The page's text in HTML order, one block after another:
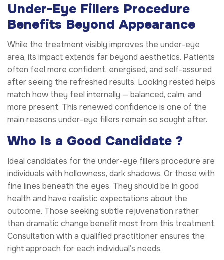
Under-Eye Fillers Procedure
Benefits Beyond Appearance
While the treatment visibly improves the under-eye
area, its impact extends far beyond aesthetics. Patients
often feel more confident, energised, and self-assured
after seeing the refreshed results. Looking rested helps
match how they feel internally — balanced, calm, and
more present. This renewed confidence is one of the
main reasons under-eye fillers remain so sought after.
Who Is a Good Candidate ?
Ideal candidates for the under-eye fillers procedure are
individuals with hollowness, dark shadows. Or those with
fine lines beneath the eyes. They should be in good
health and have realistic expectations about the
outcome. Those seeking subtle rejuvenation rather
than dramatic change benefit most from this treatment.
Consultation with a qualified practitioner ensures the
right approach for each individual’s needs.